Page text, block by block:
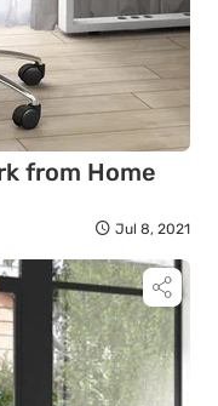
from Home
Jul 8, 2021